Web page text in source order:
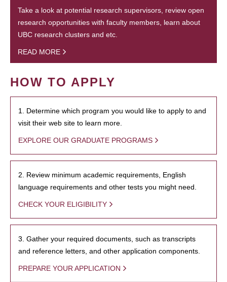
Take a look at potential research supervisors, review open
research opportunities with faculty members, learn about
UBC research clusters and etc.
READ MORE
HOW TO APPLY
1. Determine which program you would like to apply to and
visit their web site to learn more.
EXPLORE OUR GRADUATE PROGRAMS
2. Review minimum academic requirements, English
language requirements and other tests you might need.
CHECK YOUR ELIGIBILITY
3. Gather your required documents, such as transcripts
and reference letters, and other application components.
PREPARE YOUR APPLICATION